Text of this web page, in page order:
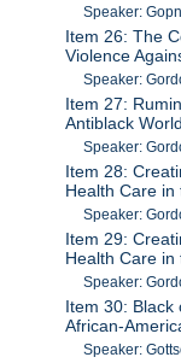
Speaker:
Item 26: The
Violence
Speaker:
Item 27:
Antiblack
Speaker:
Item 28:
Health Care
Speaker:
Item 29:
Health Care
Speaker:
Item 30: Black
African-
Speaker: